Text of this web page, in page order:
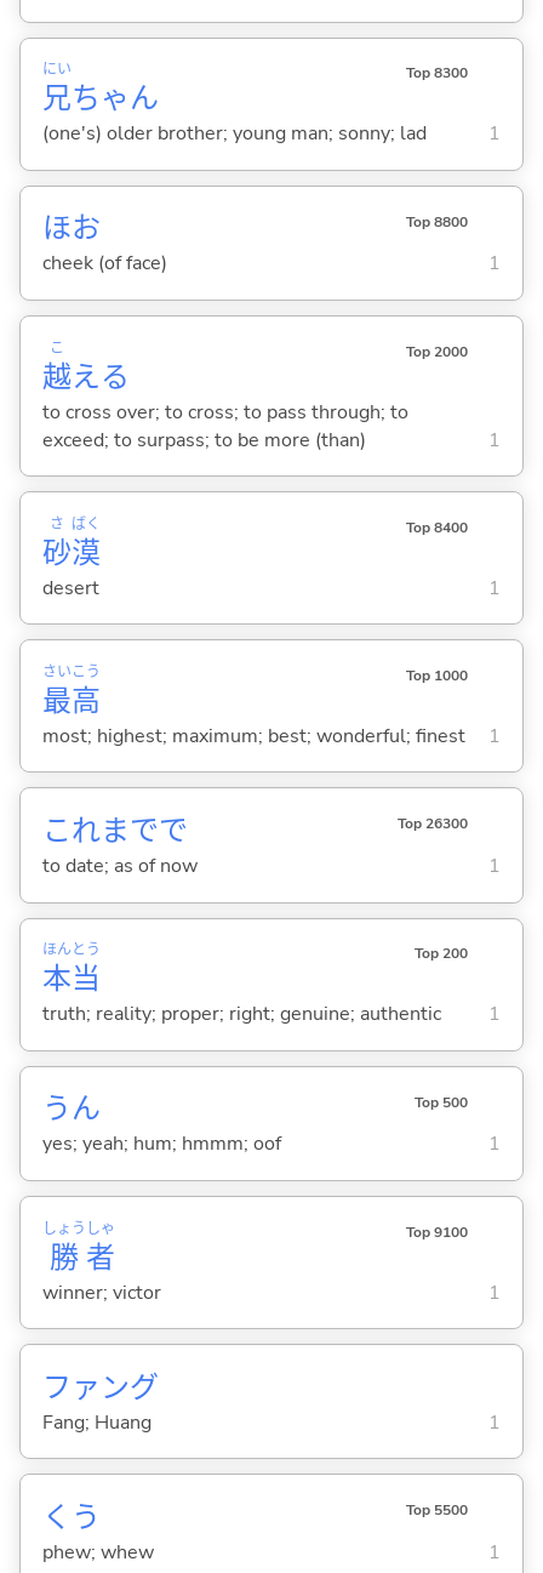
兄
にい
ちゃん
Top 8300
(one's) older brother; young man; sonny; lad 1
ほお Top 8800
cheek (of face) 1
越
こ
える
Top 2000
to cross over; to cross; to pass through; to
exceed; to surpass; to be more (than)
1
砂
さ
漠
ばく Top 8400
desert 1
最
さい
高
こう Top 1000
most; highest; maximum; best; wonderful; finest 1
これまでで Top 26300
to date; as of now 1
本
ほん
当
とう Top 200
truth; reality; proper; right; genuine; authentic 1
うん Top 500
yes; yeah; hum; hmmm; oof 1
勝
しょう
者
しゃ Top 9100
winner; victor 1
ファング
Fang; Huang 1
くう Top 5500
phew; whew 1